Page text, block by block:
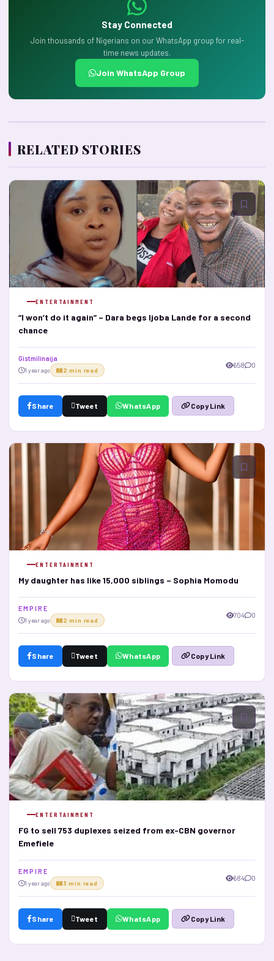
Stay Connected
Join thousands of Nigerians on our WhatsApp group for real-
time news updates.
Join WhatsApp Group
RELATED STORIES
ENTERTAINMENT
“I won’t do it again” – Dara begs Ijoba Lande for a second
chance
Gistmilinaija
1 year ago 2 min read
658 0
Share Tweet WhatsApp Copy Link
ENTERTAINMENT
My daughter has like 15,000 siblings – Sophia Momodu
E M P I R E
1 year ago 2 min read
704 0
Share Tweet WhatsApp Copy Link
ENTERTAINMENT
FG to sell 753 duplexes seized from ex-CBN governor
Emefiele
E M P I R E
1 year ago 3 min read
684 0
Share Tweet WhatsApp Copy Link